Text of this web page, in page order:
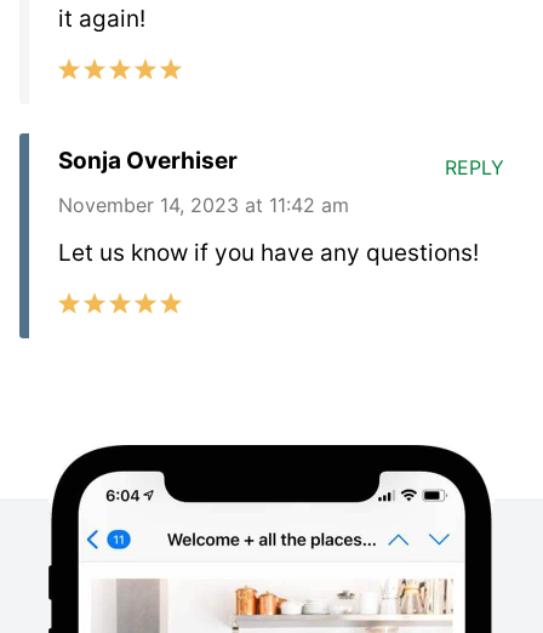
it again!
Sonja Overhiser
November 14, 2023 at 11:42 am
Let us know if you have any questions!
REPLY